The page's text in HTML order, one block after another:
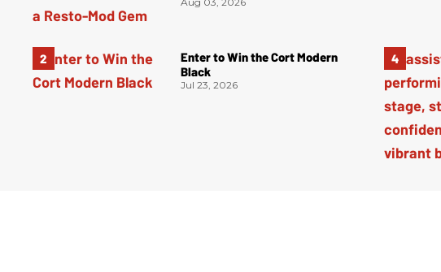
Enter to Win the Cort Modern
Black
Jul 23, 2026